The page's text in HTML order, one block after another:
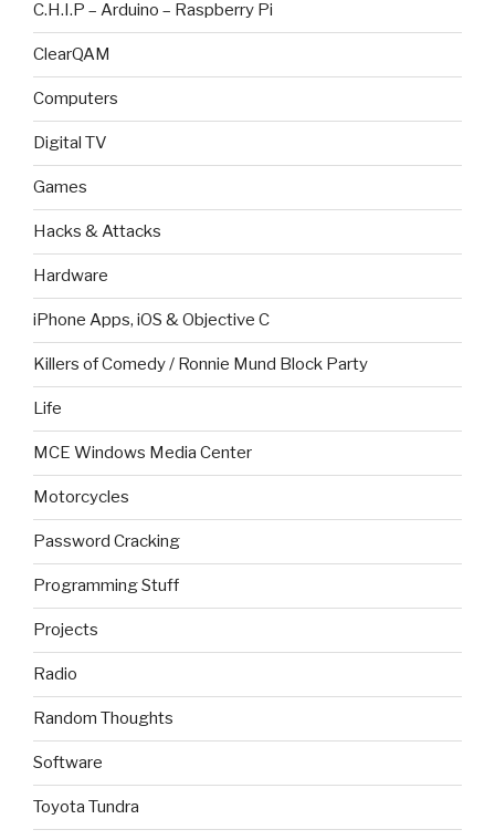
C.H.I.P – Arduino – Raspberry Pi
ClearQAM
Computers
Digital TV
Games
Hacks & Attacks
Hardware
iPhone Apps, iOS & Objective C
Killers of Comedy / Ronnie Mund Block Party
Life
MCE Windows Media Center
Motorcycles
Password Cracking
Programming Stuff
Projects
Radio
Random Thoughts
Software
Toyota Tundra